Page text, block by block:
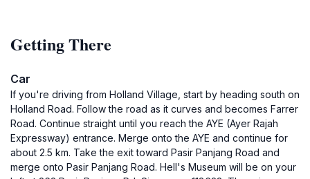
Getting There
Car
If you're driving from Holland Village, start by heading south on
Holland Road. Follow the road as it curves and becomes Farrer
Road. Continue straight until you reach the AYE (Ayer Rajah
Expressway) entrance. Merge onto the AYE and continue for
about 2.5 km. Take the exit toward Pasir Panjang Road and
merge onto Pasir Panjang Road. Hell's Museum will be on your